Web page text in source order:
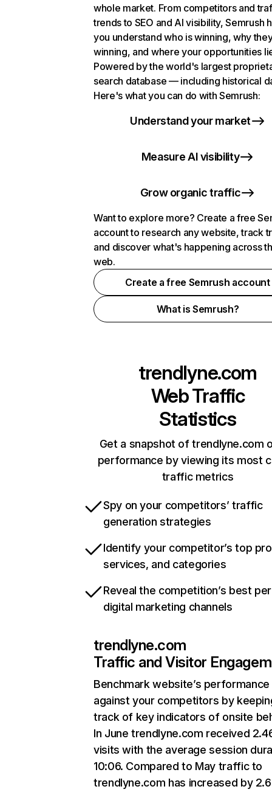
whole market. From competitors and
trends to SEO and AI visibility, Semrush
you understand who is winning, why
winning, and where your opportunities
Powered by the world's largest
search database — including historical
Here's what you can do with Semrush:
Understand your market
Measure AI visibility
Grow organic traffic
Want to explore more? Create a free
account to research any website, track
and discover what's happening across
web.
Create a free Semrush account
What is Semrush?
trendlyne.com
Web Traffic
Statistics
Get a snapshot of trendlyne.com
performance by viewing its most
traffic metrics
Spy on your competitors’ traffic
generation strategies
Identify your competitor’s top
services, and categories
Reveal the competition’s best
digital marketing channels
trendlyne.com
Traffic and Visitor
Benchmark website’s performance
against your competitors by
track of key indicators of onsite
In June trendlyne.com received
visits with the average session
10:06. Compared to May traffic to
trendlyne.com has increased by